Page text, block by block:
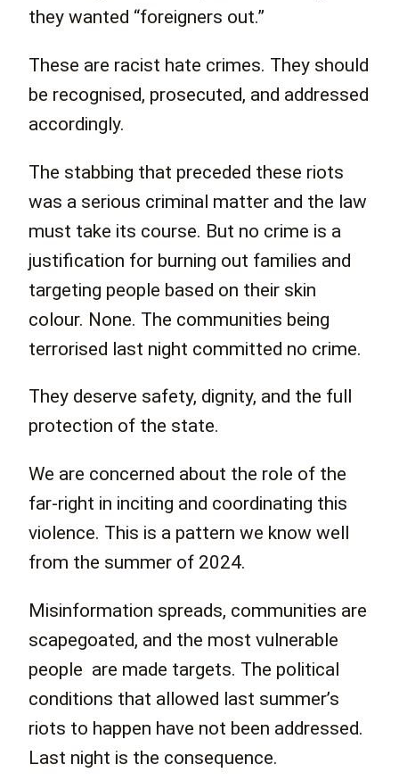
they wanted “foreigners out.”
These are racist hate crimes. They should
be recognised, prosecuted, and addressed
accordingly.
The stabbing that preceded these riots
was a serious criminal matter and the law
must take its course. But no crime is a
justification for burning out families and
targeting people based on their skin
colour. None. The communities being
terrorised last night committed no crime.
They deserve safety, dignity, and the full
protection of the state.
We are concerned about the role of the
far-right in inciting and coordinating this
violence. This is a pattern we know well
from the summer of 2024.
Misinformation spreads, communities are
scapegoated, and the most vulnerable
people are made targets. The political
conditions that allowed last summer’s
riots to happen have not been addressed.
Last night is the consequence.